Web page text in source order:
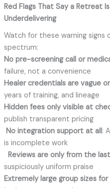
Red Flags That Say a Retreat
Underdelivering
Watch for these warning
spectrum:
No pre-screening call or
failure, not a convenience
Healer credentials are vague
years of training, and lineage
Hidden fees only visible at
publish transparent pricing
No integration support at all:
is incomplete work
Reviews are only from the
suspiciously uniform praise
Extremely large group sizes